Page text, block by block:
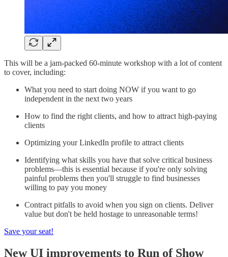
This will be a jam-packed 60-minute workshop with a lot of content
to cover, including:
What you need to start doing NOW if you want to go
independent in the next two years
How to find the right clients, and how to attract high-paying
clients
Optimizing your LinkedIn profile to attract clients
Identifying what skills you have that solve critical business
problems—this is essential because if you're only solving
painful problems then you'll struggle to find businesses
willing to pay you money
Contract pitfalls to avoid when you sign on clients. Deliver
value but don't be held hostage to unreasonable terms!
Save your seat!
New UI improvements to Run of Show